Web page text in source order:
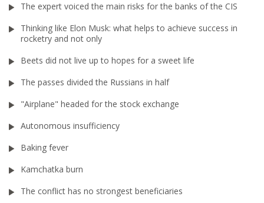
The expert voiced the main risks for the banks of the CIS
Thinking like Elon Musk: what helps to achieve success in
rocketry and not only
Beets did not live up to hopes for a sweet life
The passes divided the Russians in half
"Airplane" headed for the stock exchange
Autonomous insufficiency
Baking fever
Kamchatka burn
The conflict has no strongest beneficiaries